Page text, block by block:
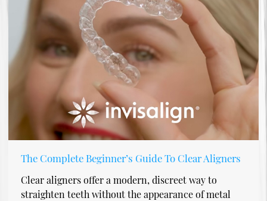
The Complete Beginner’s Guide To Clear Aligners
Clear aligners offer a modern, discreet way to
straighten teeth without the appearance of metal